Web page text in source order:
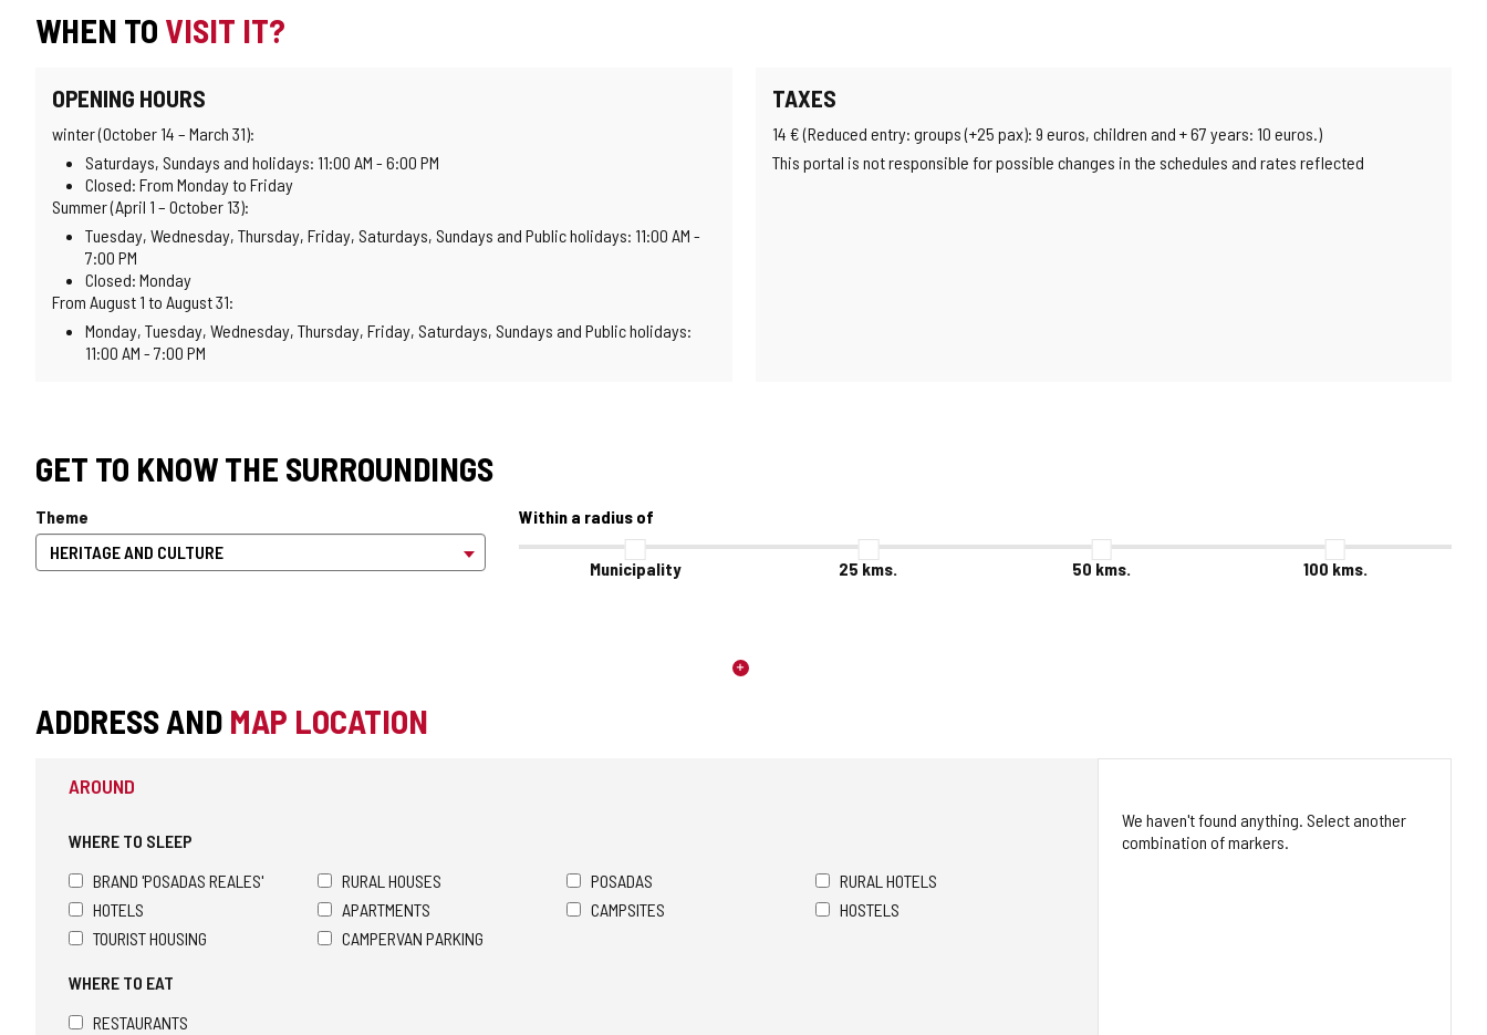
WHEN TO VISIT IT?
OPENING HOURS
winter (October 14 – March 31):
Saturdays, Sundays and holidays: 11:00 AM - 6:00 PM
Closed: From Monday to Friday
Summer (April 1 – October 13):
Tuesday, Wednesday, Thursday, Friday, Saturdays, Sundays and Public holidays: 11:00 AM -
7:00 PM
Closed: Monday
From August 1 to August 31:
Monday, Tuesday, Wednesday, Thursday, Friday, Saturdays, Sundays and Public holidays:
11:00 AM - 7:00 PM
TAXES
14 € (Reduced entry: groups (+25 pax): 9 euros, children and + 67 years: 10 euros.)
This portal is not responsible for possible changes in the schedules and rates reflected
GET TO KNOW THE SURROUNDINGS
Theme Within a radius of
Municipality 25 kms. 50 kms. 100 kms.
ADDRESS AND MAP LOCATION
AROUND
WHERE TO SLEEP
BRAND 'POSADAS REALES'
RURAL HOUSES POSADAS
RURAL HOTELS
HOTELS
APARTMENTS CAMPSITES
HOSTELS
TOURIST HOUSING
CAMPERVAN PARKING
WHERE TO EAT
RESTAURANTS
We haven't found anything. Select another
combination of markers.